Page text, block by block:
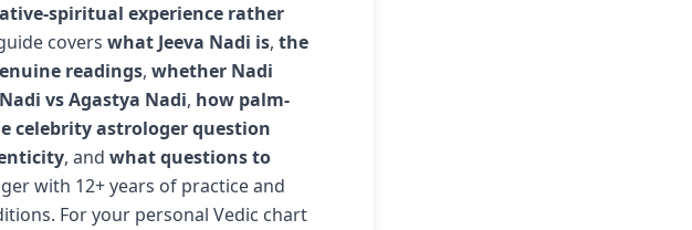
spiritual experience rather
covers what Jeeva Nadi is, the
readings, whether Nadi
vs Agastya Nadi, how palm-
celebrity astrologer question
, and what questions to
with 12+ years of practice and
For your personal Vedic chart